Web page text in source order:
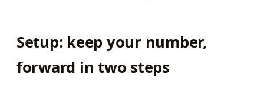
Setup: keep your number,
forward in two steps